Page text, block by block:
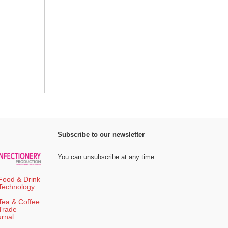
Subscribe to our newsletter
You can unsubscribe at any time.